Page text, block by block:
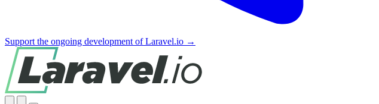
Support the ongoing development of Laravel.io →